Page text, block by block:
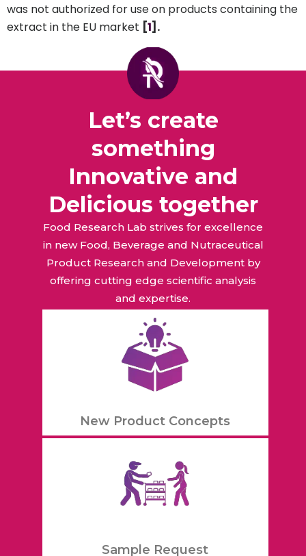
was not authorized for use on products containing the
extract in the EU market [1].
Let’s create
something
Innovative and
Delicious together
Food Research Lab strives for excellence
in new Food, Beverage and Nutraceutical
Product Research and Development by
offering cutting edge scientific analysis
and expertise.
New Product Concepts
Sample Request